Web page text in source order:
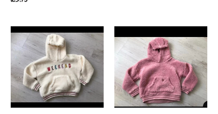
M&S
hooded
fleece
hooded
fleece